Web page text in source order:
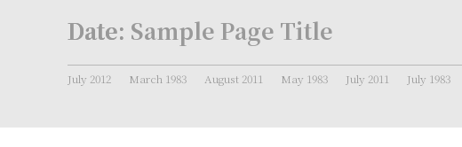
Date: Sample Page Title
July 2012 March 1983 August 2011 May 1983 July 2011 July 1983